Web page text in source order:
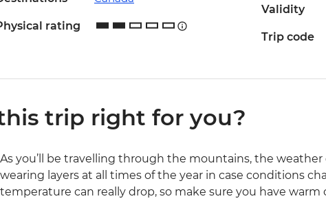
rating
Validity
Trip code
trip right for you?
As you’ll be travelling through the mountains, the
wearing layers at all times of the year in case conditions
temperature can really drop, so make sure you have